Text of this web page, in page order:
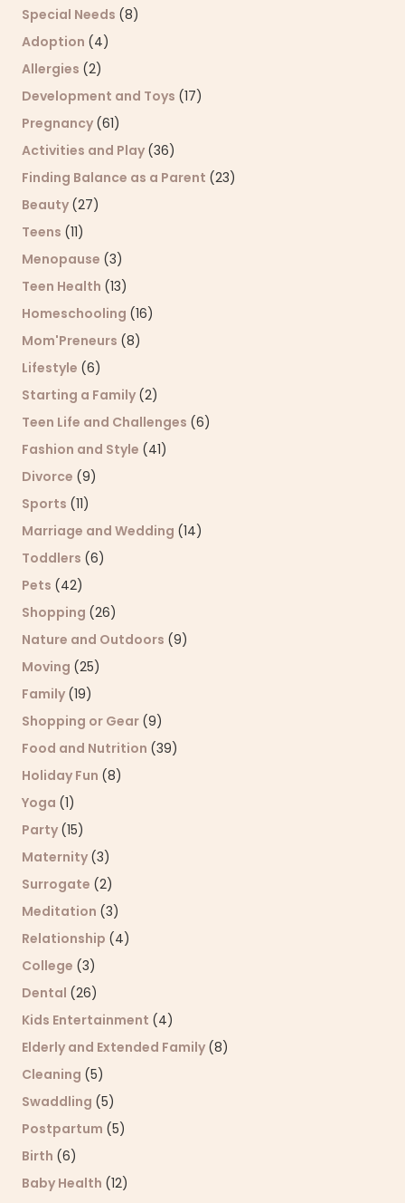
Special Needs (8)
Adoption (4)
Allergies (2)
Development and Toys (17)
Pregnancy (61)
Activities and Play (36)
Finding Balance as a Parent (23)
Beauty (27)
Teens (11)
Menopause (3)
Teen Health (13)
Homeschooling (16)
Mom'Preneurs (8)
Lifestyle (6)
Starting a Family (2)
Teen Life and Challenges (6)
Fashion and Style (41)
Divorce (9)
Sports (11)
Marriage and Wedding (14)
Toddlers (6)
Pets (42)
Shopping (26)
Nature and Outdoors (9)
Moving (25)
Family (19)
Shopping or Gear (9)
Food and Nutrition (39)
Holiday Fun (8)
Yoga (1)
Party (15)
Maternity (3)
Surrogate (2)
Meditation (3)
Relationship (4)
College (3)
Dental (26)
Kids Entertainment (4)
Elderly and Extended Family (8)
Cleaning (5)
Swaddling (5)
Postpartum (5)
Birth (6)
Baby Health (12)